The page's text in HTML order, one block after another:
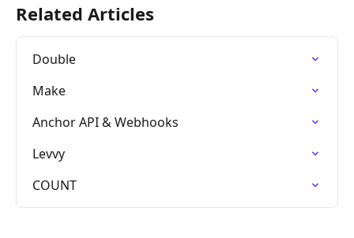
Related Articles
Double
Make
Anchor API & Webhooks
Levvy
COUNT